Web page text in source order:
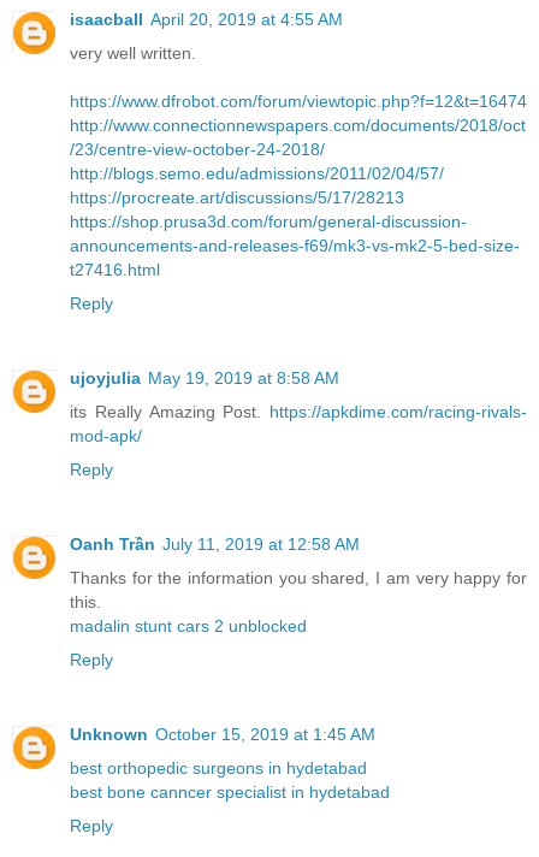
isaacball April 20, 2019 at 4:55 AM
very well written.
https://www.dfrobot.com/forum/viewtopic.php?f=12&t=16474
http://www.connectionnewspapers.com/documents/2018/oct
/23/centre-view-october-24-2018/
http://blogs.semo.edu/admissions/2011/02/04/57/
https://procreate.art/discussions/5/17/28213
https://shop.prusa3d.com/forum/general-discussion-
announcements-and-releases-f69/mk3-vs-mk2-5-bed-size-
t27416.html
Reply
ujoyjulia May 19, 2019 at 8:58 AM
its Really Amazing Post. https://apkdime.com/racing-rivals-
mod-apk/
Reply
Oanh Trần July 11, 2019 at 12:58 AM
Thanks for the information you shared, I am very happy for
this.
madalin stunt cars 2 unblocked
Reply
Unknown October 15, 2019 at 1:45 AM
best orthopedic surgeons in hydetabad
best bone canncer specialist in hydetabad
Reply